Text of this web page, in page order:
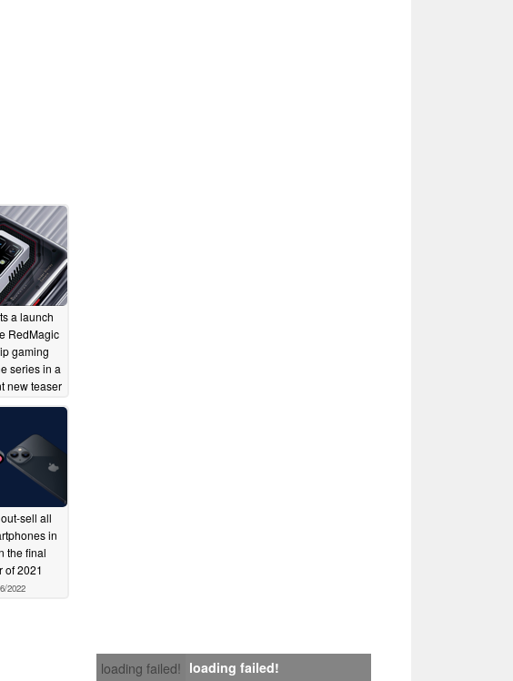
a launch
RedMagic
gaming
series in a
new teaser
2022
sell all
in
the final
of 2021
2022
loading failed! loading failed!